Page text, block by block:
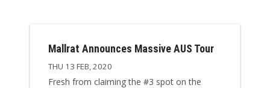
Mallrat Announces Massive AUS Tour
THU 13 FEB, 2020
Fresh from claiming the #3 spot on the